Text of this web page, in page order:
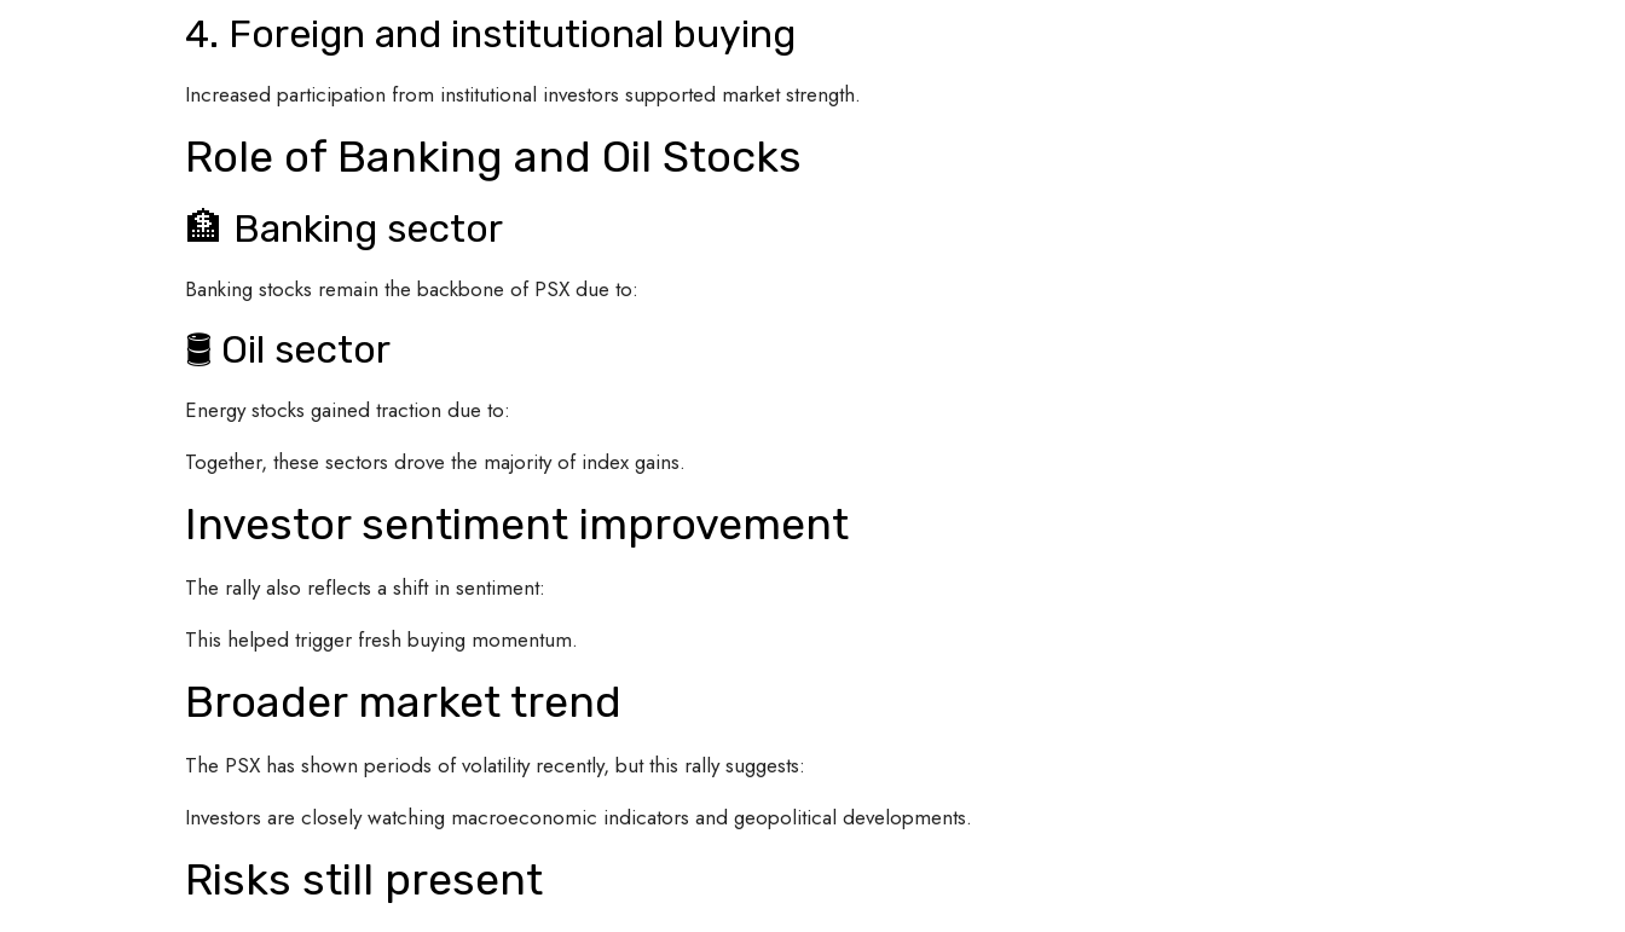
4. Foreign and institutional buying
Increased participation from institutional investors supported market strength.
Role of Banking and Oil Stocks
🏦 Banking sector
Banking stocks remain the backbone of PSX due to:
🛢 Oil sector
Energy stocks gained traction due to:
Together, these sectors drove the majority of index gains.
Investor sentiment improvement
The rally also reflects a shift in sentiment:
This helped trigger fresh buying momentum.
Broader market trend
The PSX has shown periods of volatility recently, but this rally suggests:
Investors are closely watching macroeconomic indicators and geopolitical developments.
Risks still present